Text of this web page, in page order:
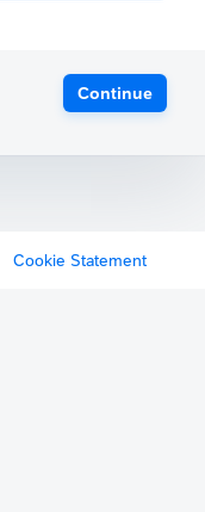
Continue
Cookie Statement